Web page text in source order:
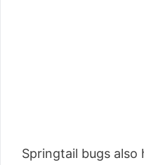
Springtail bugs